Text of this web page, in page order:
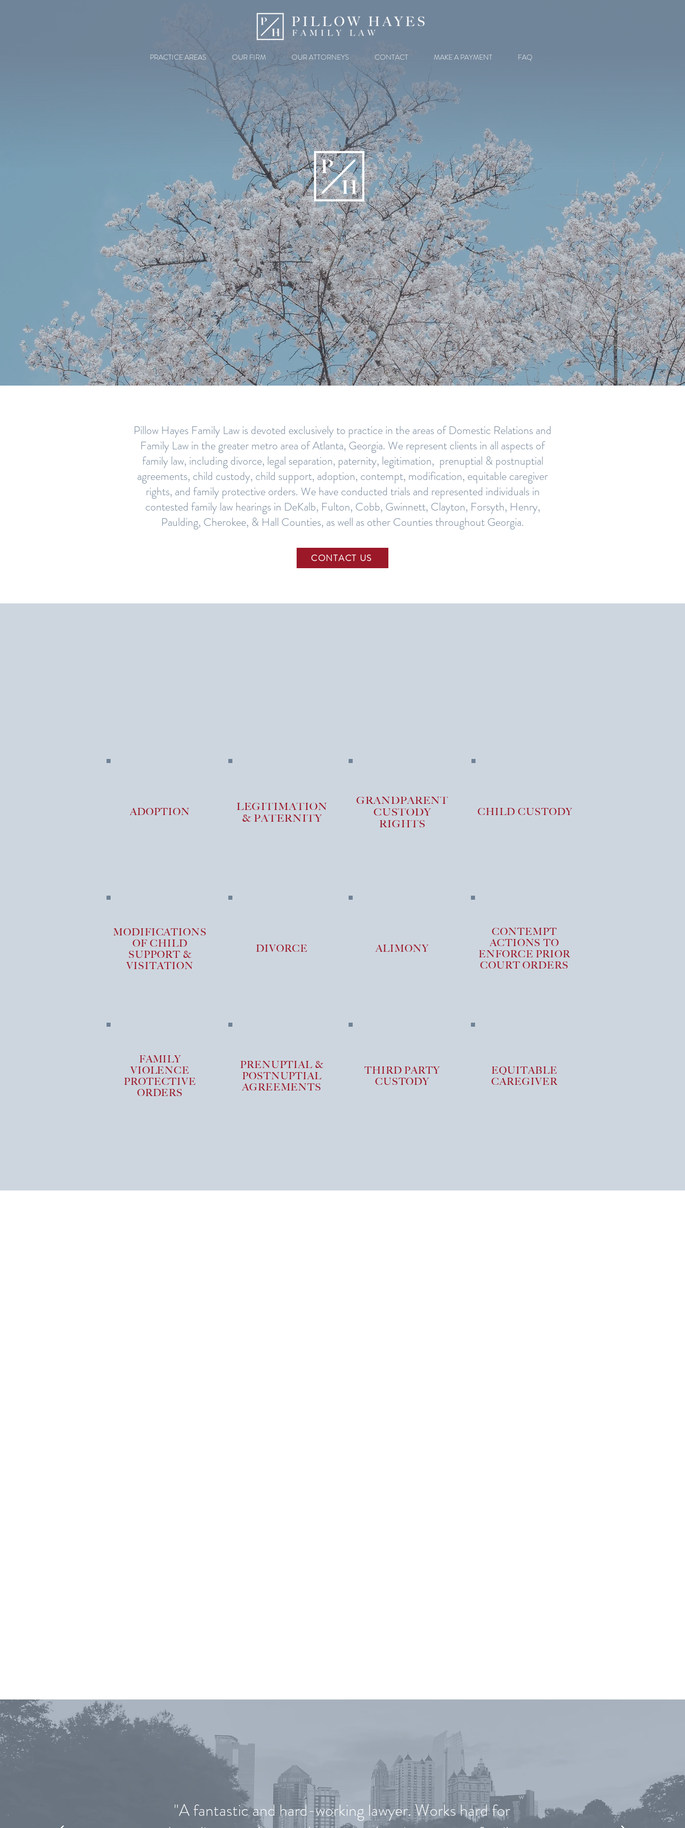
PRACTICE AREAS OUR FIRM OUR ATTORNEYS CONTACT MAKE A PAYMENT FAQ
ATLANTA FAMILY LAWYERS
AN EXPERIENCED ATLANTA FAMILY
LAW FIRM YOU CAN TRUST
Pillow Hayes Family Law is devoted exclusively to practice in the areas of Domestic Relations and
Family Law in the greater metro area of Atlanta, Georgia. We represent clients in all aspects of
family law, including divorce, legal separation, paternity, legitimation, prenuptial & postnuptial
agreements, child custody, child support, adoption, contempt, modification, equitable caregiver
rights, and family protective orders. We have conducted trials and represented individuals in
contested family law hearings in DeKalb, Fulton, Cobb, Gwinnett, Clayton, Forsyth, Henry,
Paulding, Cherokee, & Hall Counties, as well as other Counties throughout Georgia.
CONTACT US
ADOPTION
LEGITIMATION
& PATERNITY
GRANDPARENT
CUSTODY
RIGHTS
CHILD CUSTODY
MODIFICATIONS
OF CHILD
SUPPORT &
VISITATION
DIVORCE ALIMONY
CONTEMPT
ACTIONS TO
ENFORCE PRIOR
COURT ORDERS
FAMILY
VIOLENCE
PROTECTIVE
ORDERS
PRENUPTIAL &
POSTNUPTIAL
AGREEMENTS
THIRD PARTY
CUSTODY
EQUITABLE
CAREGIVER
"A fantastic and hard-working lawyer. Works hard for